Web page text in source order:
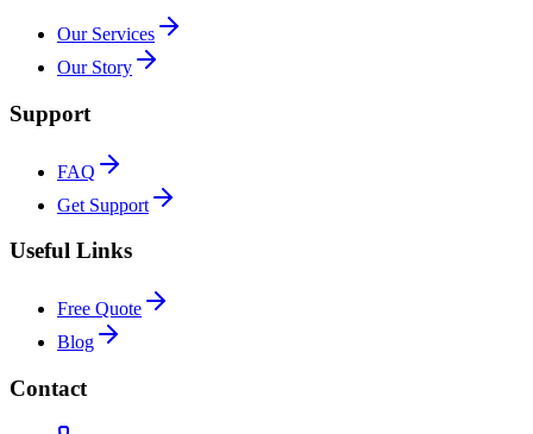
Our Services
Our Story
Support
FAQ
Get Support
Useful Links
Free Quote
Blog
Contact